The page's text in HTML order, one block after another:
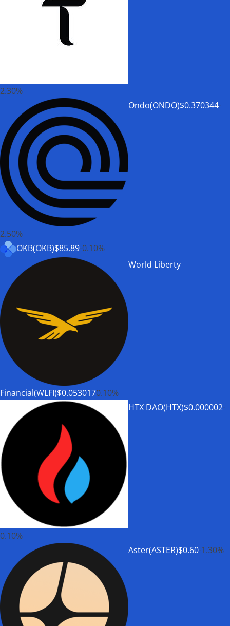
2.30%
Ondo(ONDO)$0.370344-
2.50%
OKB(OKB)$85.89-0.10%
World Liberty
Financial(WLFI)$0.0530170.10%
HTX DAO(HTX)$0.000002-
0.10%
Aster(ASTER)$0.60-1.30%